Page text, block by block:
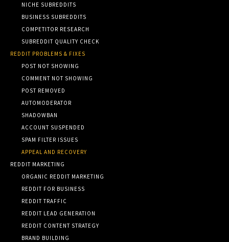
NICHE SUBREDDITS
BUSINESS SUBREDDITS
COMPETITOR RESEARCH
SUBREDDIT QUALITY CHECK
REDDIT PROBLEMS & FIXES
POST NOT SHOWING
COMMENT NOT SHOWING
POST REMOVED
AUTOMODERATOR
SHADOWBAN
ACCOUNT SUSPENDED
SPAM FILTER ISSUES
APPEAL AND RECOVERY
REDDIT MARKETING
ORGANIC REDDIT MARKETING
REDDIT FOR BUSINESS
REDDIT TRAFFIC
REDDIT LEAD GENERATION
REDDIT CONTENT STRATEGY
BRAND BUILDING